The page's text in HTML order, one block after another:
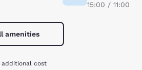
15:00 / 11:00
amenities
additional cost